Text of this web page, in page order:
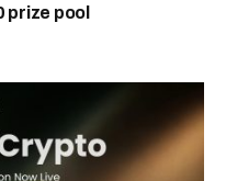
prize pool